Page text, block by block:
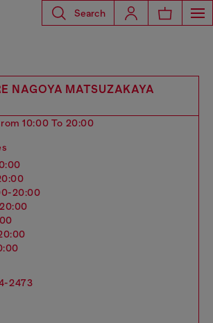
Search
NAGOYA MATSUZAKAYA
10:00 To 20:00
20:00
2473